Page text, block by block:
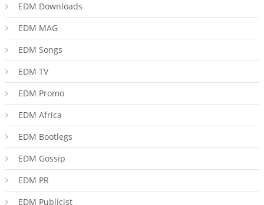
EDM Downloads
EDM MAG
EDM Songs
EDM TV
EDM Promo
EDM Africa
EDM Bootlegs
EDM Gossip
EDM PR
EDM Publicist